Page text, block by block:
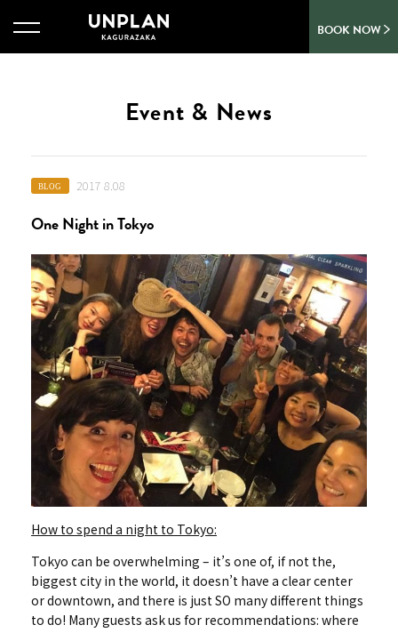
BOOK NOW
Event & News
BLOG 2017 8.08
One Night in Tokyo
How to spend a night to Tokyo:
Tokyo can be overwhelming – it’s one of, if not the,
biggest city in the world, it doesn’t have a clear center
or downtown, and there is just SO many different things
to do! Many guests ask us for recommendations: where